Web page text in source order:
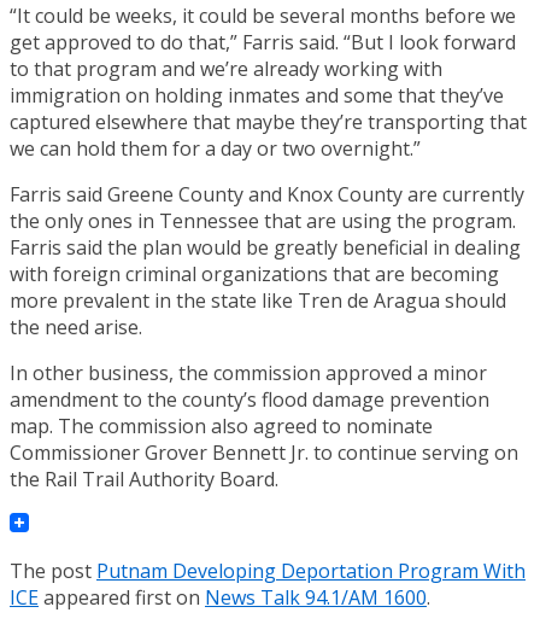
“It could be weeks, it could be several months before we
get approved to do that,” Farris said. “But I look forward
to that program and we’re already working with
immigration on holding inmates and some that they’ve
captured elsewhere that maybe they’re transporting that
we can hold them for a day or two overnight.”
Farris said Greene County and Knox County are currently
the only ones in Tennessee that are using the program.
Farris said the plan would be greatly beneficial in dealing
with foreign criminal organizations that are becoming
more prevalent in the state like Tren de Aragua should
the need arise.
In other business, the commission approved a minor
amendment to the county’s flood damage prevention
map. The commission also agreed to nominate
Commissioner Grover Bennett Jr. to continue serving on
the Rail Trail Authority Board.
The post Putnam Developing Deportation Program With
ICEappeared first on News Talk 94.1/AM 1600.